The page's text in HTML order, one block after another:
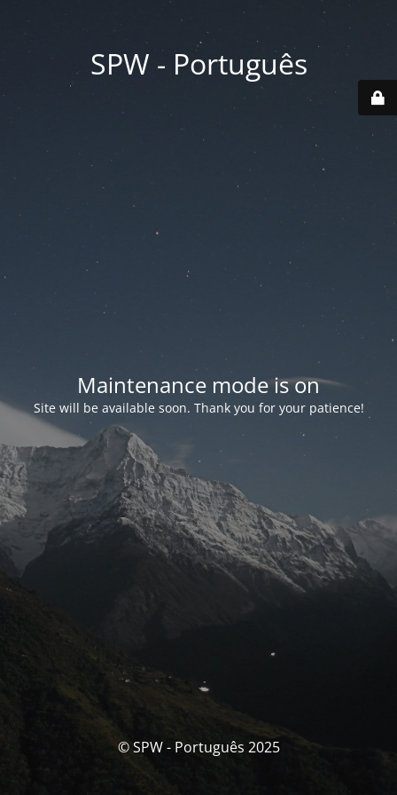
SPW - Português
Maintenance mode is on
Site will be available soon. Thank you for your patience!
© SPW - Português 2025